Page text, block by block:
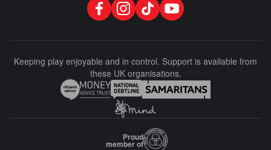
Keeping play enjoyable and in control. Support is available from
these UK organisations.
Proud
member of